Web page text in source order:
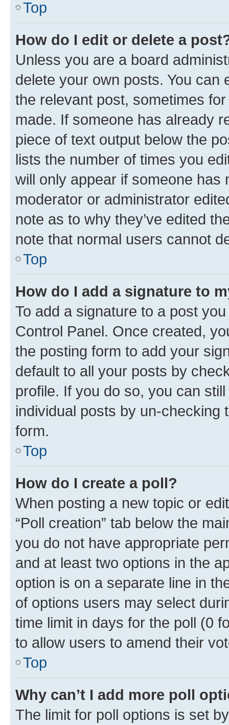
Top
How do I edit or delete a
Unless you are a board
delete your own posts. You can
the relevant post, sometimes
made. If someone has already
piece of text output below the
lists the number of times you
will only appear if someone has
moderator or administrator
note as to why they’ve edited
note that normal users cannot
Top
How do I add a signature to
To add a signature to a post
Control Panel. Once created,
the posting form to add your
default to all your posts by
profile. If you do so, you can
individual posts by un-checking
form.
Top
How do I create a poll?
When posting a new topic or
“Poll creation” tab below the
you do not have appropriate
and at least two options in the
option is on a separate line in
of options users may select
time limit in days for the poll (0
to allow users to amend their
Top
Why can’t I add more poll
The limit for poll options is set